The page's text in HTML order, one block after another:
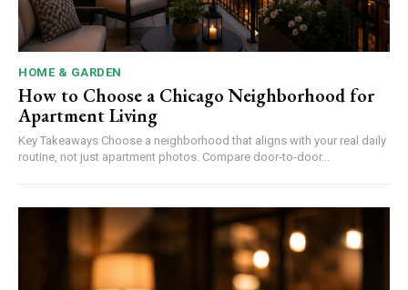
HOME & GARDEN
How to Choose a Chicago Neighborhood for
Apartment Living
Key Takeaways Choose a neighborhood that aligns with your real daily
routine, not just apartment photos. Compare door-to-door...